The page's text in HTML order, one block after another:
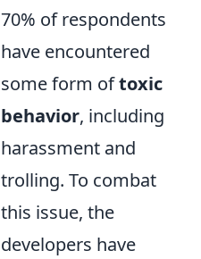
70% of respondents
have encountered
some form oftoxic
behavior, including
harassment and
trolling. To combat
this issue, the
developers have